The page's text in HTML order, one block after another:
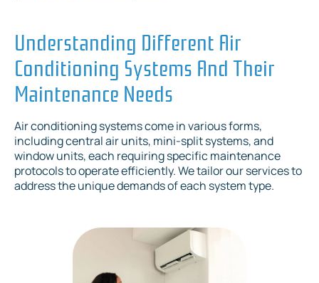
Understanding Different Air
Conditioning Systems And Their
Maintenance Needs
Air conditioning systems come in various forms,
including central air units, mini-split systems, and
window units, each requiring specific maintenance
protocols to operate efficiently. We tailor our services to
address the unique demands of each system type.